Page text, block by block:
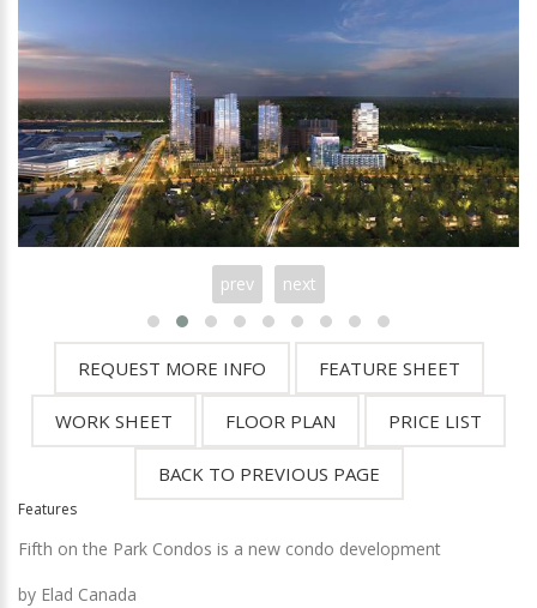
prev next
Features
Fifth on the Park Condos is a new condo development
by Elad Canada